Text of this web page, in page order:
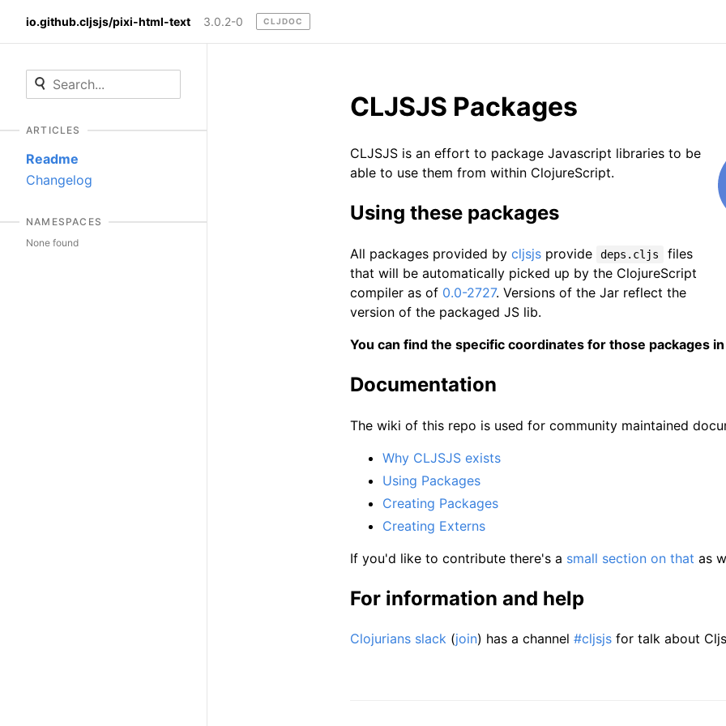
io.github.cljsjs/pixi-html-text 3.0.2-0 CLJDOC
ARTICLES
Readme
Changelog
NAMESPACES
None found
CLJSJS Packages
CLJSJS is an effort to package Javascript libraries to be
able to use them from within ClojureScript.
Using these packages
All packages provided by cljsjs provide deps.cljs
files
that will be automatically picked up by the ClojureScript
compiler as of 0.0-2727. Versions of the Jar reflect the
version of the packaged JS lib.
You can find the specific coordinates for those packages
Documentation
The wiki of this repo is used for community maintained
Why CLJSJS exists
Using Packages
Creating Packages
Creating Externs
If you'd like to contribute there's a small section on that as
For information and help
Clojurians slack (join) has a channel #cljsjs for talk about